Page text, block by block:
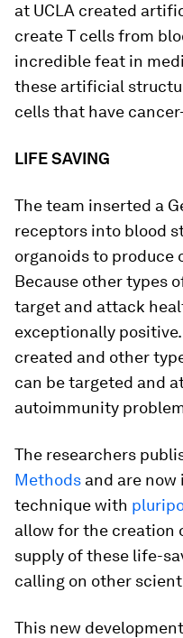
at UCLA created
create T cells from
incredible feat in
these artificial
cells that have
LIFE SAVING
The team inserted a
receptors into blood
organoids to produce
Because other types
target and attack
exceptionally
created and other
can be targeted and
autoimmunity
The researchers
Methods and are
technique with
allow for the creation
supply of these life-
calling on other
This new